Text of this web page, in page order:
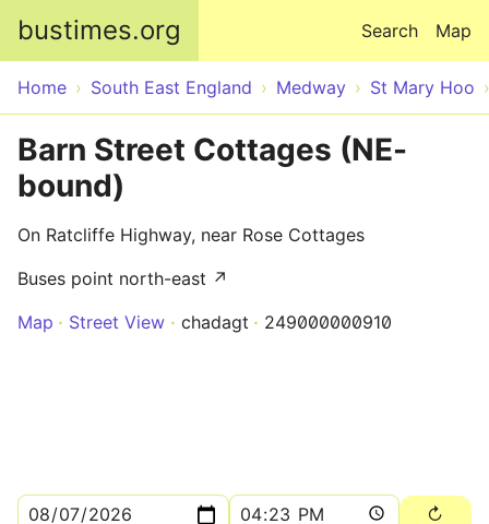
bustimes.org Map
Search
Home South East England Medway St Mary Hoo
Barn Street Cottages (NE-
bound)
On Ratcliffe Highway, near Rose Cottages
Buses point north-east ↗
Map
Street View chadagt 249000000910